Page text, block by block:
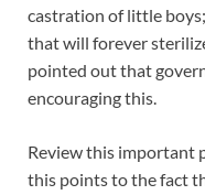
castration of little
that will forever
pointed out that
encouraging this.
Review this important
this points to the fact